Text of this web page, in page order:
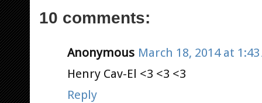
10 comments:
Anonymous March 18, 2014 at 1:43
Henry Cav-El <3 <3 <3
Reply